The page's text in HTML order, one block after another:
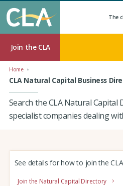
The
Join the CLA
Home
CLA Natural Capital Business
Search the CLA Natural
specialist companies dealing
See details for how to join the
Join the Natural Capital Directory